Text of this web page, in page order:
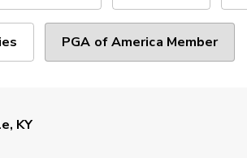
PGA of America Member
KY